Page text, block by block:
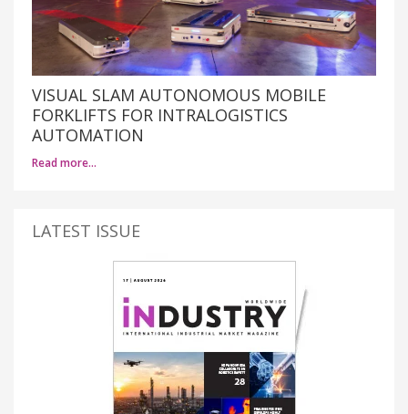
VISUAL SLAM AUTONOMOUS MOBILE
FORKLIFTS FOR INTRALOGISTICS
AUTOMATION
Read more…
LATEST ISSUE